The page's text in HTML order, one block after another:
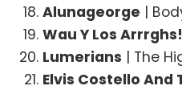
Alunageorge |
Wau Y Los
Lumerians | The
Elvis Costello And